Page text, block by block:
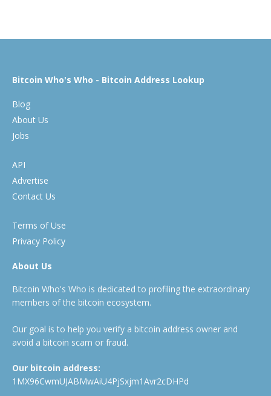
Bitcoin Who's Who - Bitcoin Address Lookup
Blog
About Us
Jobs
API
Advertise
Contact Us
Terms of Use
Privacy Policy
About Us
Bitcoin Who's Who is dedicated to profiling the extraordinary
members of the bitcoin ecosystem.
Our goal is to help you verify a bitcoin address owner and
avoid a bitcoin scam or fraud.
Our bitcoin address:
1MX96CwmUJABMwAiU4PjSxjm1Avr2cDHPd